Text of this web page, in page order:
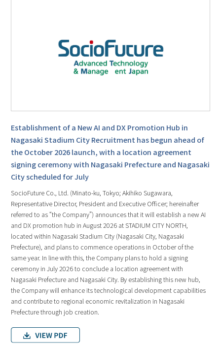
Establishment of a New AI and DX Promotion Hub in
Nagasaki Stadium City Recruitment has begun ahead of
the October 2026 launch, with a location agreement
signing ceremony with Nagasaki Prefecture and Nagasaki
City scheduled for July
SocioFuture Co., Ltd. (Minato-ku, Tokyo; Akihiko Sugawara,
Representative Director, President and Executive Officer; hereinafter
referred to as “the Company”) announces that it will establish a new AI
and DX promotion hub in August 2026 at STADIUM CITY NORTH,
located within Nagasaki Stadium City (Nagasaki City, Nagasaki
Prefecture), and plans to commence operations in October of the
same year. In line with this, the Company plans to hold a signing
ceremony in July 2026 to conclude a location agreement with
Nagasaki Prefecture and Nagasaki City. By establishing this new hub,
the Company will enhance its technological development capabilities
and contribute to regional economic revitalization in Nagasaki
Prefecture through job creation.